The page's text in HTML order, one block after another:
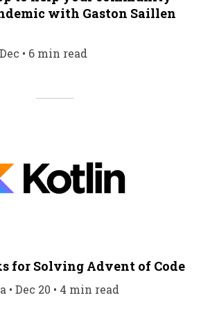
with Gaston Saillen
• 6 min read
for Solving Advent of Code
Dec 20 • 4 min read